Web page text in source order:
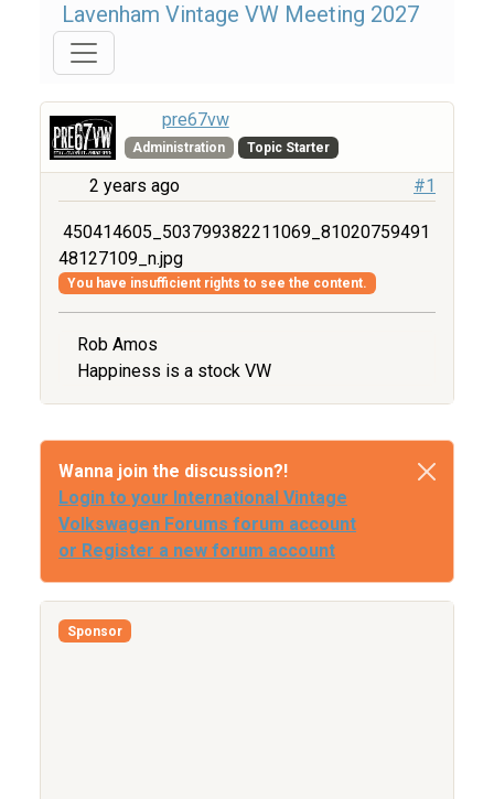
Lavenham Vintage VW Meeting 2027
pre67vw
Administration Topic Starter
2 years ago #1
450414605_503799382211069_81020759491
48127109_n.jpg
You have insufficient rights to see the content.
Rob Amos
Happiness is a stock VW
Wanna join the discussion?!
Login to your International Vintage
Volkswagen Forums forum account
or Register a new forum account
Sponsor